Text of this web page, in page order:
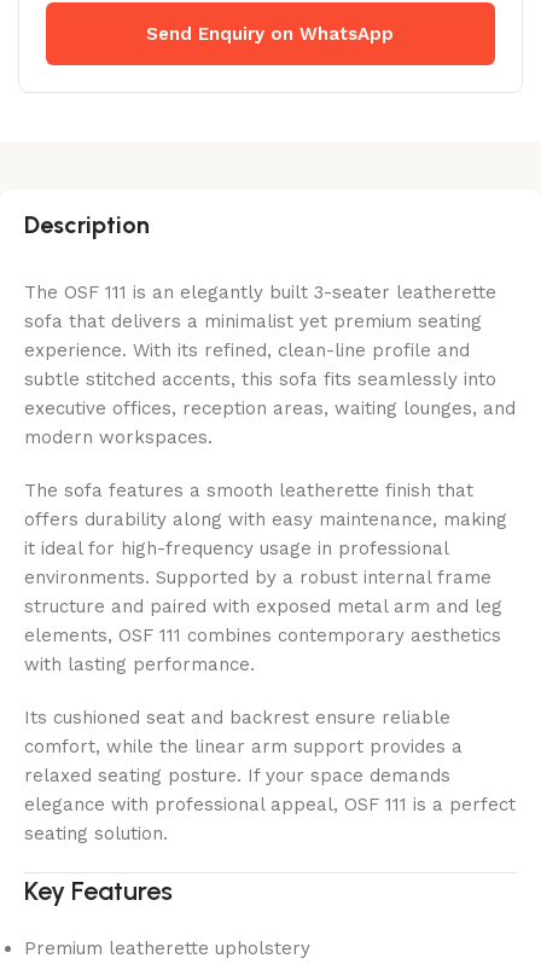
Send Enquiry on WhatsApp
Description
The OSF 111 is an elegantly built 3-seater leatherette
sofa that delivers a minimalist yet premium seating
experience. With its refined, clean-line profile and
subtle stitched accents, this sofa fits seamlessly into
executive offices, reception areas, waiting lounges, and
modern workspaces.
The sofa features a smooth leatherette finish that
offers durability along with easy maintenance, making
it ideal for high-frequency usage in professional
environments. Supported by a robust internal frame
structure and paired with exposed metal arm and leg
elements, OSF 111 combines contemporary aesthetics
with lasting performance.
Its cushioned seat and backrest ensure reliable
comfort, while the linear arm support provides a
relaxed seating posture. If your space demands
elegance with professional appeal, OSF 111 is a perfect
seating solution.
Key Features
Premium leatherette upholstery